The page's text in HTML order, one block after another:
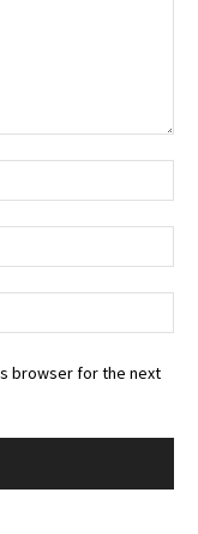
browser for the next